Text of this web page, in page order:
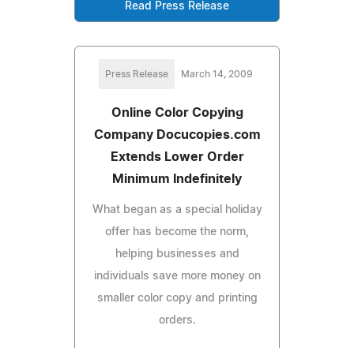
Read Press Release
Press Release March 14, 2009
Online Color Copying
Company Docucopies.com
Extends Lower Order
Minimum Indefinitely
What began as a special holiday
offer has become the norm,
helping businesses and
individuals save more money on
smaller color copy and printing
orders.